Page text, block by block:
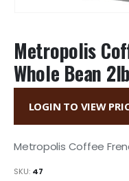
Metropolis
Whole Bean 2lb
LOGIN TO VIEW
Metropolis Coffee
SKU: 47